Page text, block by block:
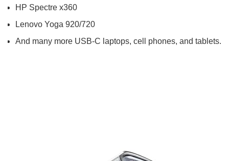
HP Spectre x360
Lenovo Yoga 920/720
And many more USB-C laptops, cell phones, and tablets.